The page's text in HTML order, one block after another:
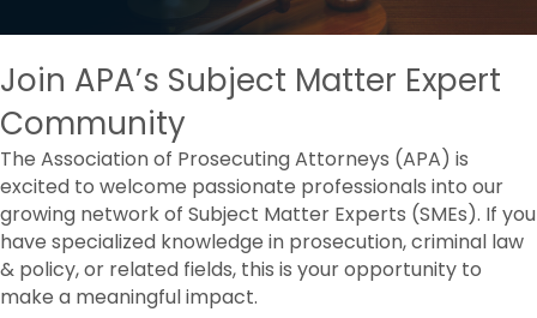
Join APA’s Subject Matter Expert
Community
The Association of Prosecuting Attorneys (APA) is
excited to welcome passionate professionals into our
growing network of Subject Matter Experts (SMEs). If you
have specialized knowledge in prosecution, criminal law
& policy, or related fields, this is your opportunity to
make a meaningful impact.